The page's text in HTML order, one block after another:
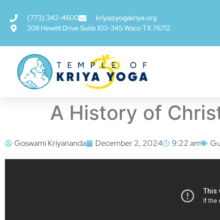
(773) 342-4600
kriya@yogakriya.org
208 Hewitt Drive Suite 103-345 Waco TX 76712
A History of
Goswami Kriyananda December 2, 2024 9:22 am